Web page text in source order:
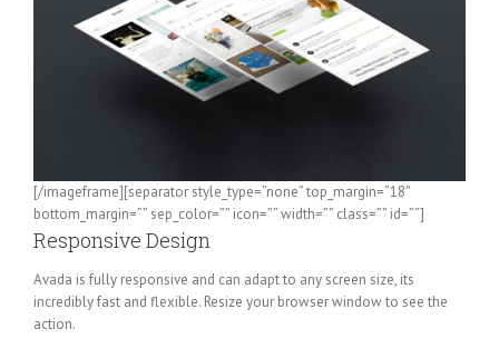
[/imageframe][separator style_type=”none” top_margin=”18″
bottom_margin=”” sep_color=”” icon=”” width=”” class=”” id=””]
Responsive Design
Avada is fully responsive and can adapt to any screen size, its
incredibly fast and flexible. Resize your browser window to see the
action.